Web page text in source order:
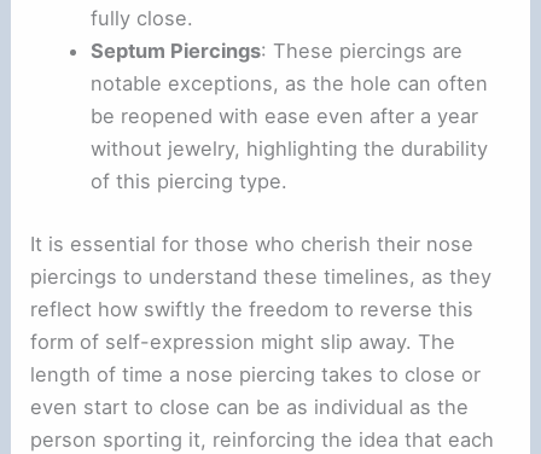
fully close.
Septum Piercings: These piercings are
notable exceptions, as the hole can often
be reopened with ease even after a year
without jewelry, highlighting the durability
of this piercing type.
It is essential for those who cherish their nose
piercings to understand these timelines, as they
reflect how swiftly the freedom to reverse this
form of self-expression might slip away. The
length of time a nose piercing takes to close or
even start to close can be as individual as the
person sporting it, reinforcing the idea that each